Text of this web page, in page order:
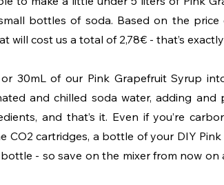
bottles of soda. Based on the
will cost us a total of 2,78€ - that’s
30mL of our Pink Grapefruit Syrup
and chilled soda water, adding and
and that’s it. Even if you’re
CO2 cartridges, a bottle of your DIY Pink
- so save on the mixer from now on